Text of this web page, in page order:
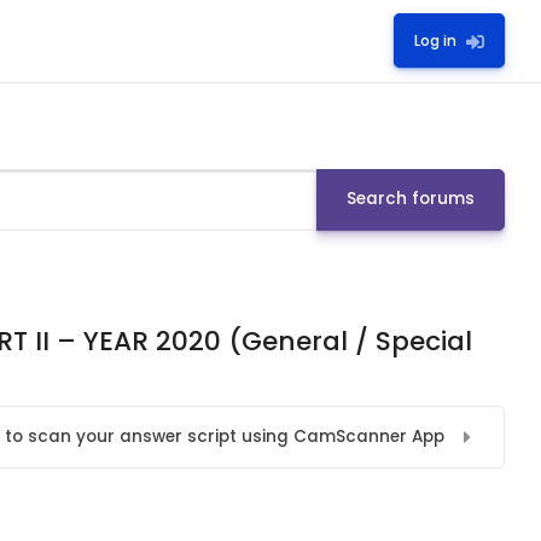
Log in
Search forums
II – YEAR 2020 (General / Special
to scan your answer script using CamScanner App